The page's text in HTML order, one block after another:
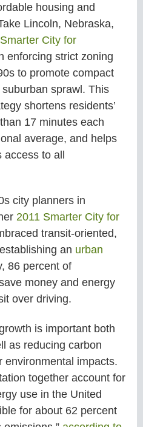
housing and
Lincoln, Nebraska,
City for
enforcing strict zoning
to promote compact
sprawl. This
shortens residents’
17 minutes each
average, and helps
access to all
city planners in
2011 Smarter City for
transit-oriented,
an urban
86 percent of
money and energy
over driving.
is important both
as reducing carbon
environmental impacts.
together account for
use in the United
for about 62 percent